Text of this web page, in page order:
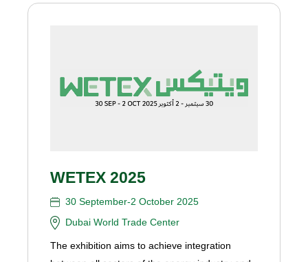
WETEX 2025
30 September-2 October 2025
Dubai World Trade Center
The exhibition aims to achieve integration